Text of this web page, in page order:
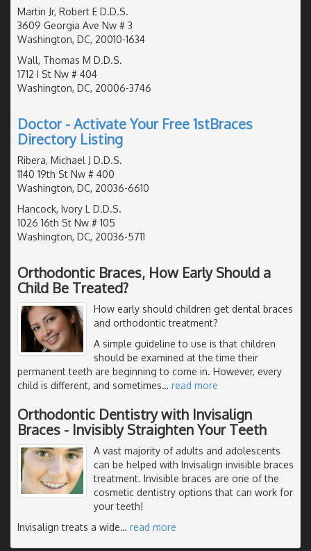
Martin Jr, Robert E D.D.S.
3609 Georgia Ave Nw # 3
Washington, DC, 20010-1634
Wall, Thomas M D.D.S.
1712 I St Nw # 404
Washington, DC, 20006-3746
Doctor - Activate Your Free 1stBraces
Directory Listing
Ribera, Michael J D.D.S.
1140 19th St Nw # 400
Washington, DC, 20036-6610
Hancock, Ivory L D.D.S.
1026 16th St Nw # 105
Washington, DC, 20036-5711
Orthodontic Braces, How Early Should a
Child Be Treated?
How early should children get dental braces
and orthodontic treatment?
A simple guideline to use is that children
should be examined at the time their
permanent teeth are beginning to come in. However, every
child is different, and sometimes… read more
Orthodontic Dentistry with Invisalign
Braces - Invisibly Straighten Your Teeth
A vast majority of adults and adolescents
can be helped with Invisalign invisible braces
treatment. Invisible braces are one of the
cosmetic dentistry options that can work for
your teeth!
Invisalign treats a wide… read more